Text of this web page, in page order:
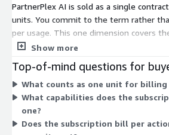
PartnerPlex AI is sold as a single
units. You commit to the term rather
per usage. This one dimension covers
your CRM, team chat tools, and partner
There are no separate tiers, instance
to choose from. Pricing scales with the
contract. For exact scope and quantity
when you set up your subscription.
Show more
Top-of-mind questions for
What counts as one unit for billing
What capabilities does the
one?
Does the subscription bill per